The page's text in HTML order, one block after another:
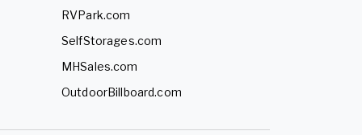
RVPark.com
SelfStorages.com
MHSales.com
OutdoorBillboard.com